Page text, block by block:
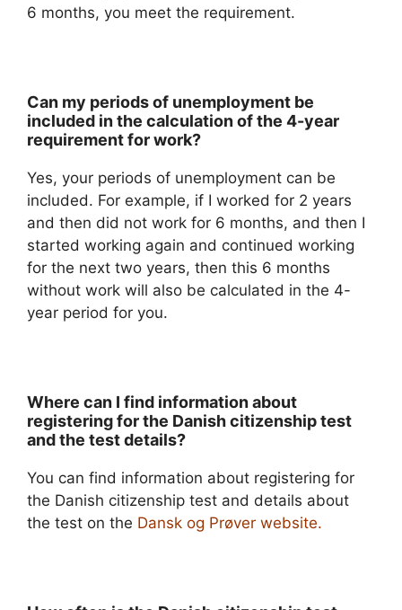
6 months, you meet the requirement.
Can my periods of unemployment be
included in the calculation of the 4-year
requirement for work?
Yes, your periods of unemployment can be
included. For example, if I worked for 2 years
and then did not work for 6 months, and then I
started working again and continued working
for the next two years, then this 6 months
without work will also be calculated in the 4-
year period for you.
Where can I find information about
registering for the Danish citizenship test
and the test details?
You can find information about registering for
the Danish citizenship test and details about
the test on the Dansk og Prøver website.